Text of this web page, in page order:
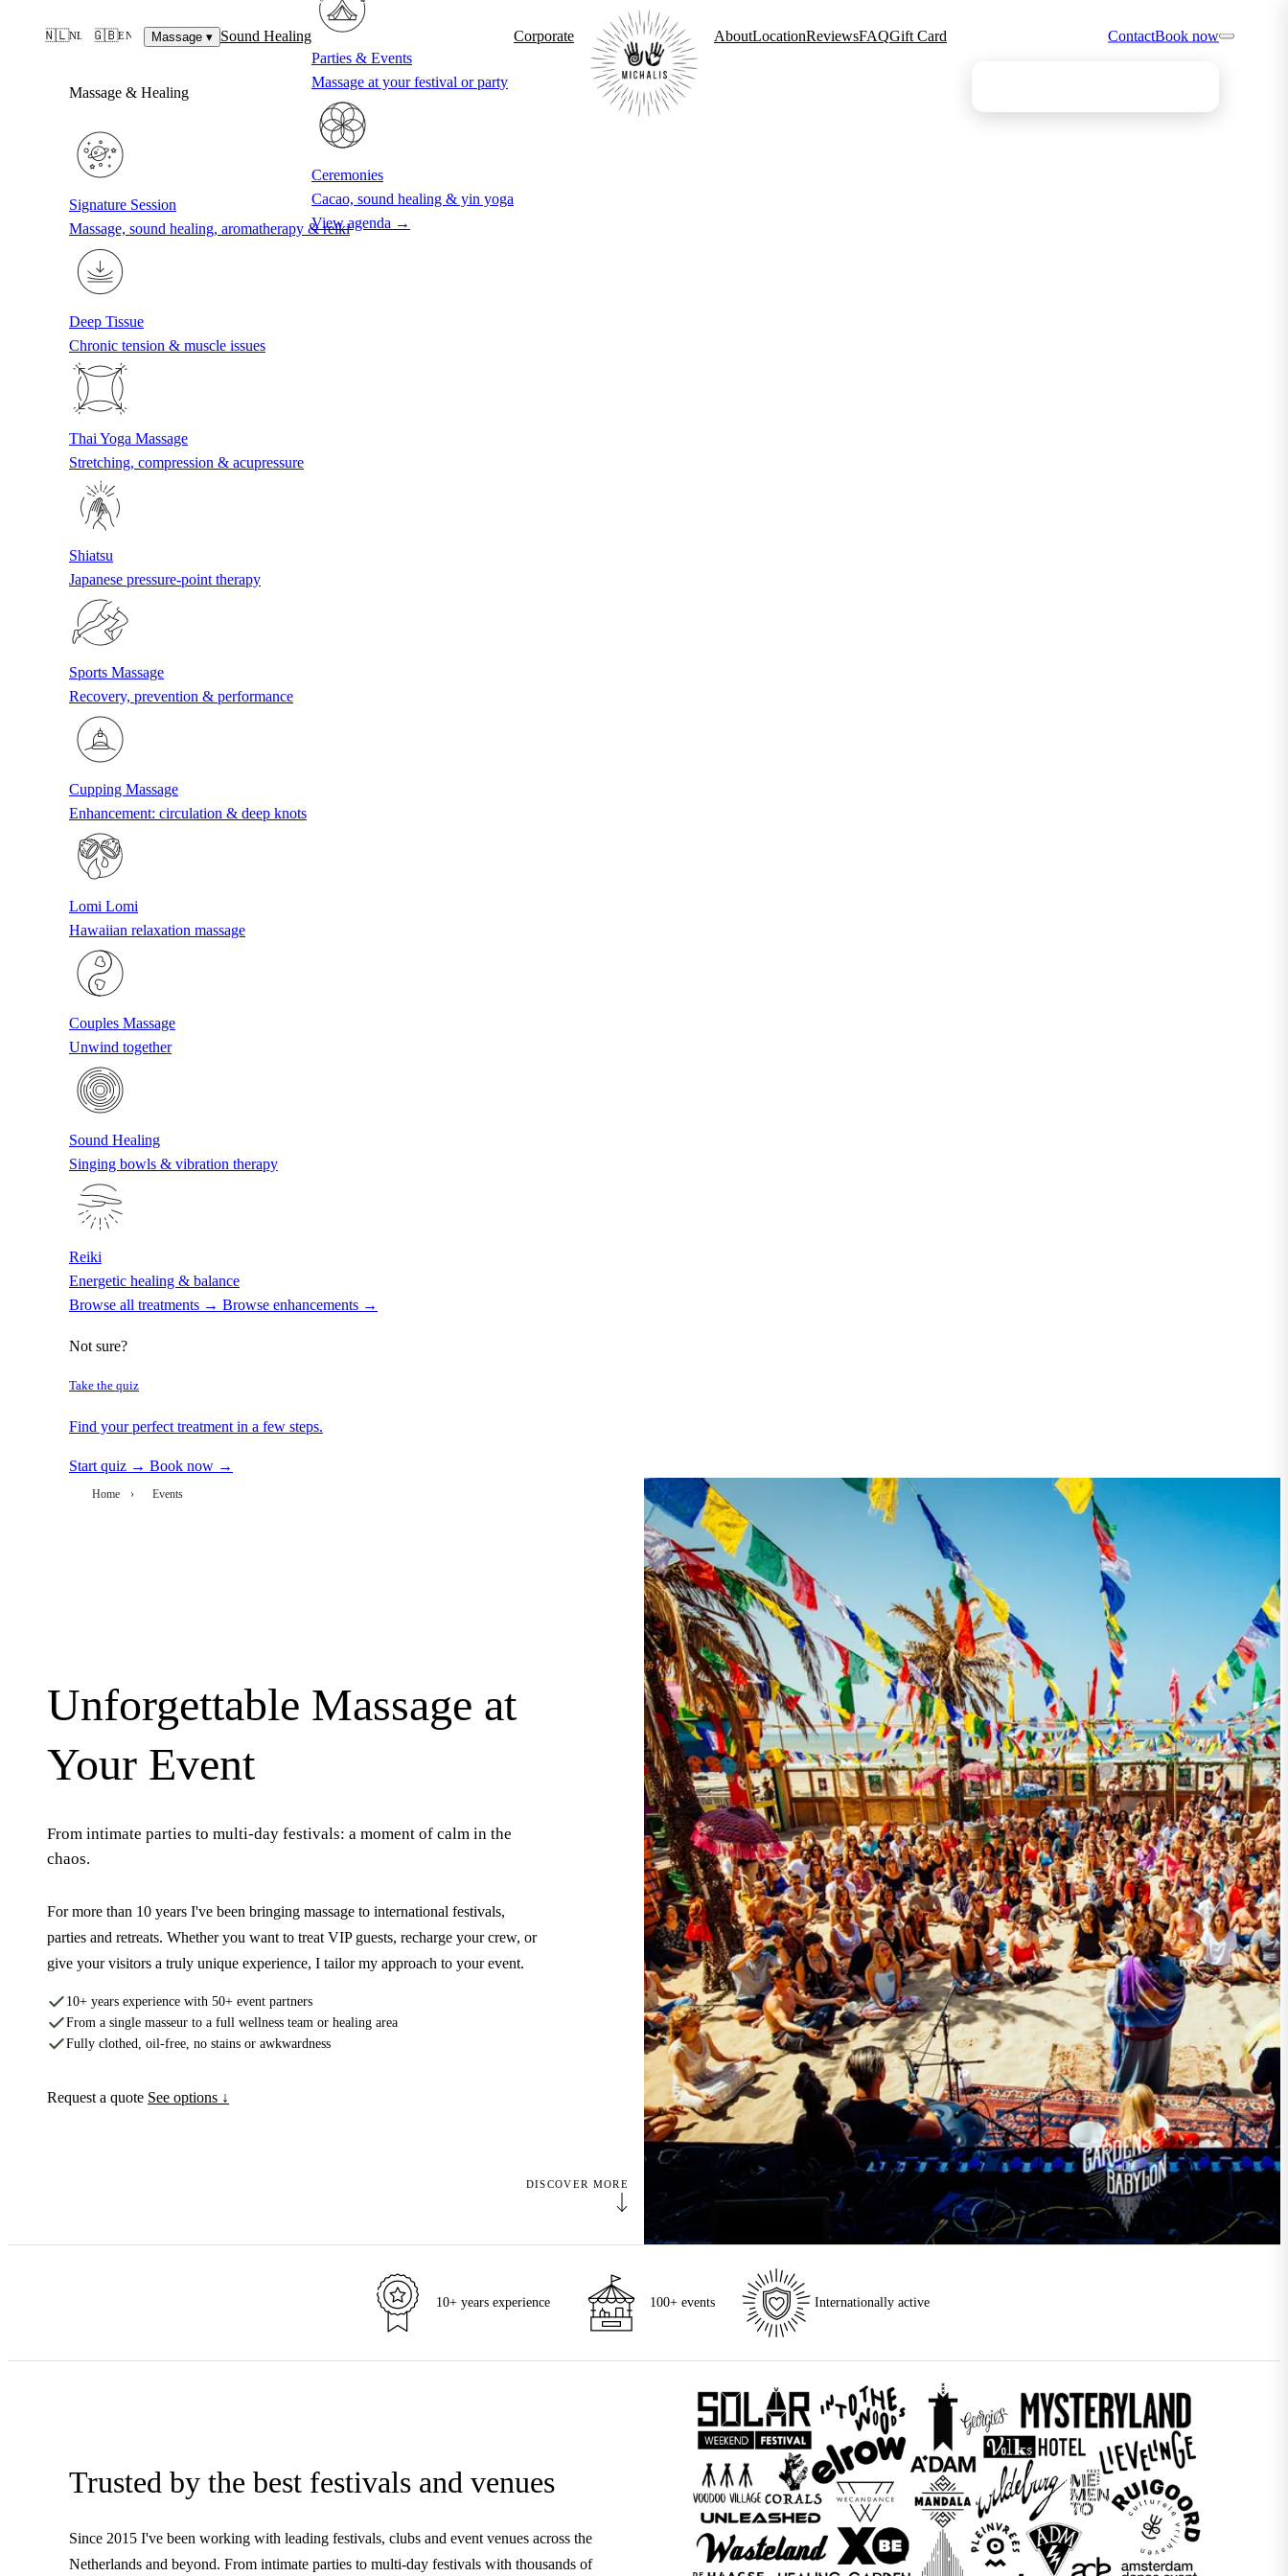
🇳🇱NL 🇬🇧EN Massage ▾ Sound Healing
Parties & Events
Massage at your festival or party
Ceremonies
Cacao, sound healing & yin yoga
View agenda →
Corporate AboutLocationReviewsFAQGift Card ContactBook now
Massage & Healing
Signature Session
Massage, sound healing, aromatherapy & reiki
Deep Tissue
Chronic tension & muscle issues
Thai Yoga Massage
Stretching, compression & acupressure
Shiatsu
Japanese pressure-point therapy
Sports Massage
Recovery, prevention & performance
Cupping Massage
Enhancement: circulation & deep knots
Lomi Lomi
Hawaiian relaxation massage
Couples Massage
Unwind together
Sound Healing
Singing bowls & vibration therapy
Reiki
Energetic healing & balance
Browse all treatments → Browse enhancements →
Not sure?
Take the quiz
Find your perfect treatment in a few steps.
Start quiz → Book now →
Home › Events
Unforgettable Massage at
Your Event
From intimate parties to multi-day festivals: a moment of calm in the
chaos.
For more than 10 years I've been bringing massage to international festivals,
parties and retreats. Whether you want to treat VIP guests, recharge your crew, or
give your visitors a truly unique experience, I tailor my approach to your event.
10+ years experience with 50+ event partners
From a single masseur to a full wellness team or healing area
Fully clothed, oil-free, no stains or awkwardness
Request a quote See options ↓
DISCOVER MORE
10+ years experience 100+ events Internationally active
Trusted by the best festivals and venues
Since 2015 I've been working with leading festivals, clubs and event venues across the
Netherlands and beyond. From intimate parties to multi-day festivals with thousands of